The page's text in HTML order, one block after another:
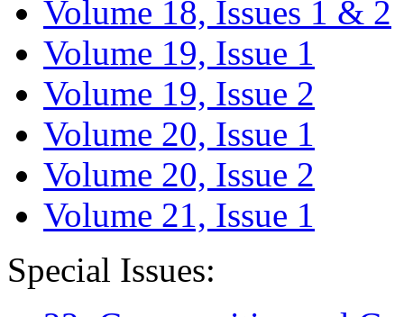
Volume 18, Issues 1 & 2
Volume 19, Issue 1
Volume 19, Issue 2
Volume 20, Issue 1
Volume 20, Issue 2
Volume 21, Issue 1
Special Issues: